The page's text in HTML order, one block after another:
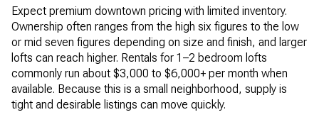
Expect premium downtown pricing with limited inventory.
Ownership often ranges from the high six figures to the low
or mid seven figures depending on size and finish, and larger
lofts can reach higher. Rentals for 1–2 bedroom lofts
commonly run about $3,000 to $6,000+ per month when
available. Because this is a small neighborhood, supply is
tight and desirable listings can move quickly.